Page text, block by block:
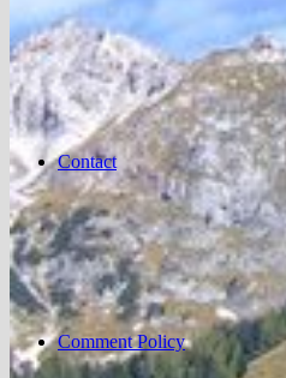
Contact
Comment Policy